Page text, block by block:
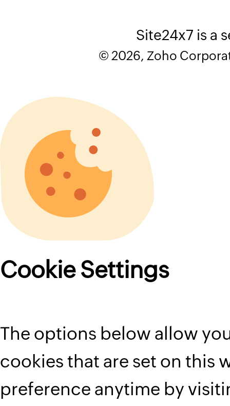
Site24x7 is a
© 2026, Zoho
Cookie Settings
The options below allow
cookies that are set on this
preference anytime by